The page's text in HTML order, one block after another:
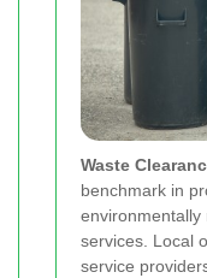
Waste
benchmark in
environmentally
services. Local
service